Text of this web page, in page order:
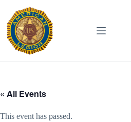
content
« All Events
This event has passed.